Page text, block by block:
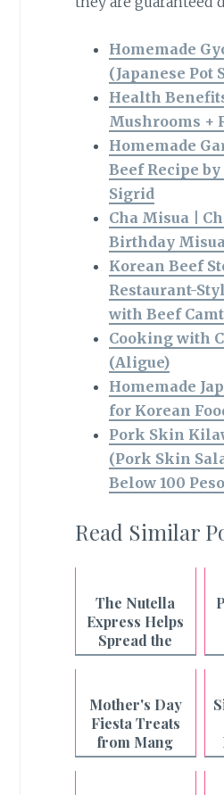
Homemade
(Japanese Pot
Health
Mushrooms +
Homemade
Beef Recipe
Sigrid
Cha Misua |
Birthday
Korean Beef
Restaurant-
with Beef
Cooking with
(Aligue)
Homemade
for Korean
Pork Skin
(Pork Skin
Below 100
Read Similar
The Nutella
Express Helps
Spread the
Spirit of
Mother's Day
Fiesta Treats
from Mang
Inasal